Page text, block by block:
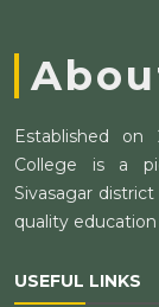
Established on
College is a
Sivasagar
quality
USEFUL LINKS